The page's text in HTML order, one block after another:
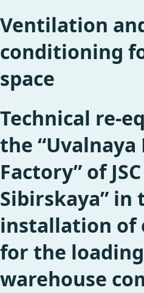
Ventilation
conditioning
space
Technical re-
the
Factory” of
Sibirskaya” in
installation of
for the
warehouse